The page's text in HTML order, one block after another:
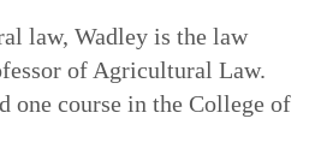
law, Wadley is the law
of Agricultural Law.
one course in the College of